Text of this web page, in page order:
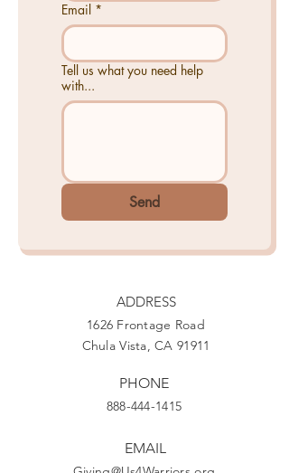
Email *
Tell us what you need help
with...
Send
ADDRESS
1626 Frontage Road
Chula Vista, CA 91911
PHONE
888-444-1415
EMAIL